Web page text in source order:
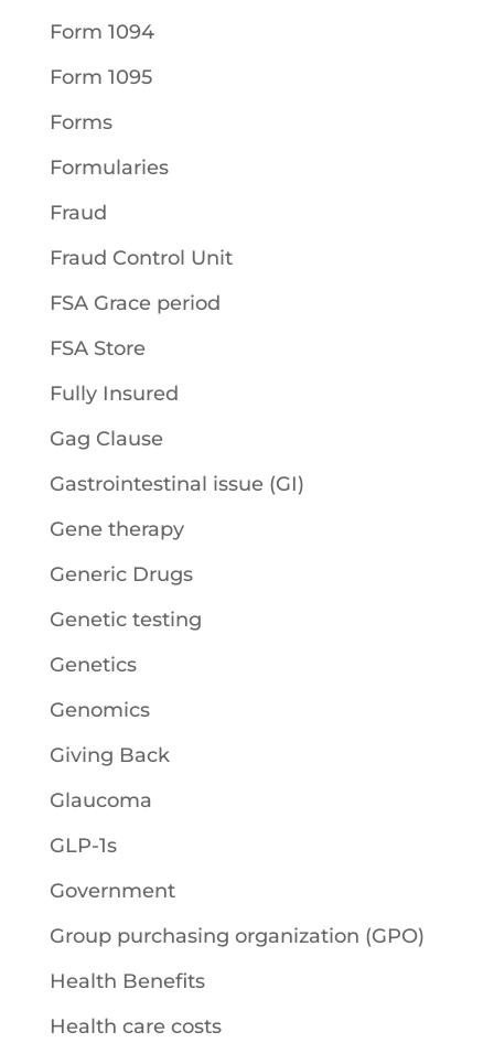
Form 1094
Form 1095
Forms
Formularies
Fraud
Fraud Control Unit
FSA Grace period
FSA Store
Fully Insured
Gag Clause
Gastrointestinal issue (GI)
Gene therapy
Generic Drugs
Genetic testing
Genetics
Genomics
Giving Back
Glaucoma
GLP-1s
Government
Group purchasing organization (GPO)
Health Benefits
Health care costs